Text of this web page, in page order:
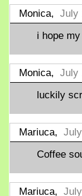
Monica, July
i hope
Monica, July
luckily
Mariuca,
Coffee
Mariuca,